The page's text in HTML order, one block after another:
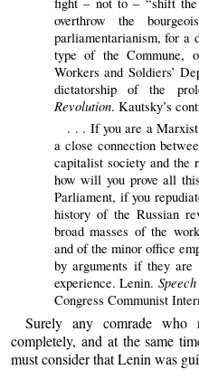
overthrow the
parliamentarianism, for a
type of the Commune,
Workers and Soldiers’
dictatorship of the
Revolution. Kautsky’s
. . . If you are a
a close connection
capitalist society and the
how will you prove all
Parliament, if you
history of the Russian
broad masses of the
and of the minor office
by arguments if they
experience. Lenin.
Congress Communist
Surely any comrade who
completely, and at the same
must consider that Lenin was